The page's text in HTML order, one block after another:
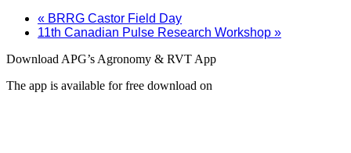
« BRRG Castor Field Day
11th Canadian Pulse Research Workshop »
Download APG’s Agronomy & RVT App
The app is available for free download on